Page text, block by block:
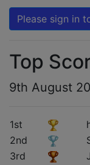
Please sign in
Top
9th August
1st
2nd
3rd